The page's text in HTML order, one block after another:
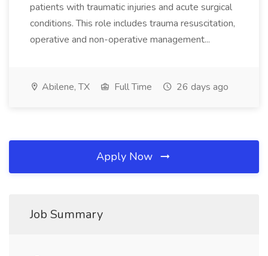
patients with traumatic injuries and acute surgical
conditions. This role includes trauma resuscitation,
operative and non-operative management...
Abilene, TX Full Time 26 days ago
Apply Now
Job Summary